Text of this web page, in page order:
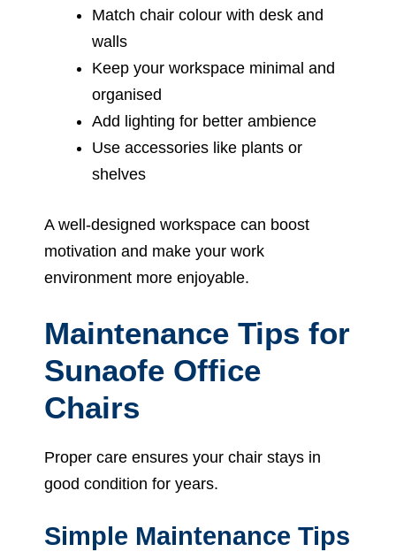
Match chair colour with desk and
walls
Keep your workspace minimal and
organised
Add lighting for better ambience
Use accessories like plants or
shelves
A well-designed workspace can boost
motivation and make your work
environment more enjoyable.
Maintenance Tips for
Sunaofe Office
Chairs
Proper care ensures your chair stays in
good condition for years.
Simple Maintenance Tips